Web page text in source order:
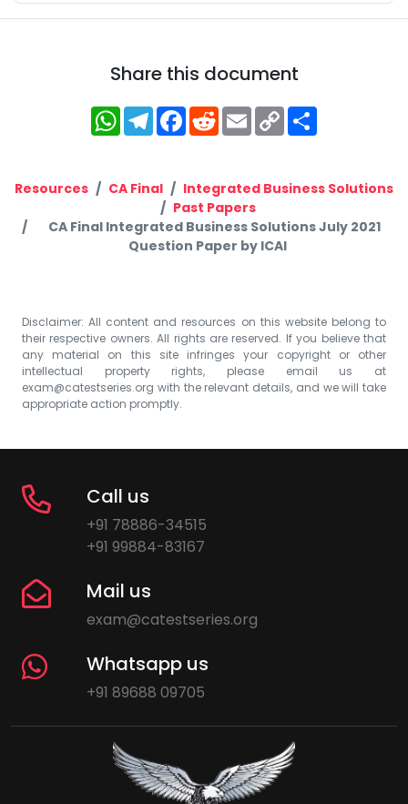
Share this document
WhatsApp
Telegram
Facebook
RedditEmailCopy
Link
Resources CA Final
Integrated Business Solutions
Past Papers
CA Final Integrated Business Solutions July 2021
Question Paper by ICAI
Disclaimer: All content and resources on this website belong to
their respective owners. All rights are reserved. If you believe that
any material on this site infringes your copyright or other
intellectual property rights, please email us at
exam@catestseries.org with the relevant details, and we will take
appropriate action promptly.
Call us
+91 78886-34515
+91 99884-83167
Mail us
exam@catestseries.org
Whatsapp us
+91 89688 09705